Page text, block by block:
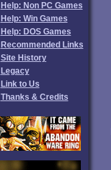
Help: Non PC Games
Help: Win Games
Help: DOS Games
Recommended Links
Site History
Legacy
Link to Us
Thanks & Credits